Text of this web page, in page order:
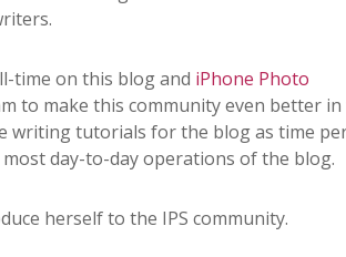
time on this blog and iPhone Photo
to make this community even better in
writing tutorials for the blog as time
day-to-day operations of the blog.
herself to the IPS community.